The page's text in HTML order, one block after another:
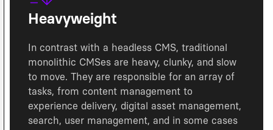
Heavyweight
In contrast with a headless CMS, traditional
monolithic CMSes are heavy, clunky, and slow
to move. They are responsible for an array of
tasks, from content management to
experience delivery, digital asset management,
search, user management, and in some cases